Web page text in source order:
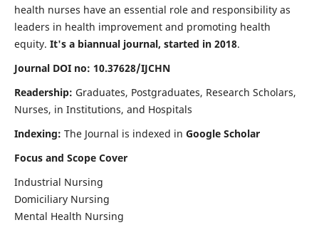
health nurses have an essential role and responsibility as
leaders in health improvement and promoting health
equity. It's a biannual journal, started in 2018.
Journal DOI no: 10.37628/IJCHN
Readership: Graduates, Postgraduates, Research Scholars,
Nurses, in Institutions, and Hospitals
Indexing: The Journal is indexed in Google Scholar
Focus and Scope Cover
Industrial Nursing
Domiciliary Nursing
Mental Health Nursing